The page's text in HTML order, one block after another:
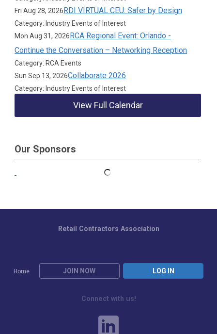
Fri Aug 28, 2026RDI VIRTUAL CEU: Safer by Design
Category: Industry Events of Interest
Mon Aug 31, 2026RCA Regional Event: Orlando -
Continue the Conversation – Networking Reception
Category: RCA Events
Sun Sep 13, 2026Collaborate 2026
Category: Industry Events of Interest
View Full Calendar
Our Sponsors
Home JOIN NOW LOG IN
Retail Contractors Association
Connect with us!